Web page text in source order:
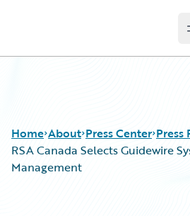
Home About Press Center Press
RSA Canada Selects Guidewire
Management